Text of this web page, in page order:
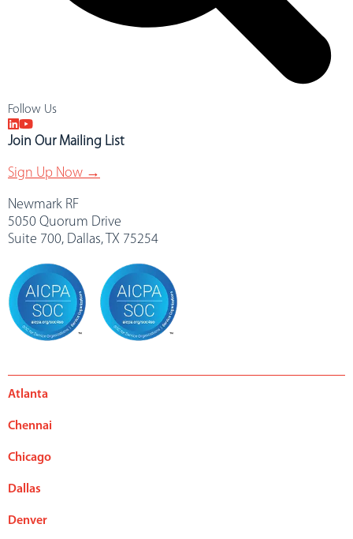
Follow Us
Join Our Mailing List
Sign Up Now →
Newmark RF
5050 Quorum Drive
Suite 700, Dallas, TX 75254
Atlanta
Chennai
Chicago
Dallas
Denver